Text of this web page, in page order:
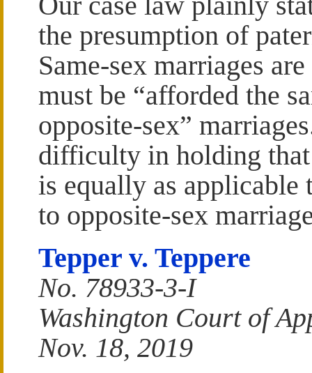
the presumption of
Same-sex marriages
must be “afforded the
opposite-sex”
difficulty in holding
is equally as applicable
to opposite-sex
Tepper v. Teppere
No. 78933-3-I
Washington Court of
Nov. 18, 2019